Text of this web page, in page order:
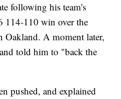
following his team's
114-110 win over the
Oakland. A moment later,
told him to "back the
pushed, and explained